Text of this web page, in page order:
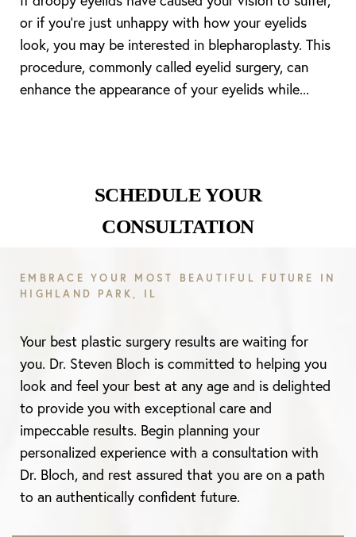
or if you’re just unhappy with how your eyelids
look, you may be interested in blepharoplasty. This
procedure, commonly called eyelid surgery, can
enhance the appearance of your eyelids while...
SCHEDULE YOUR
CONSULTATION
EMBRACE YOUR MOST BEAUTIFUL FUTURE IN
HIGHLAND PARK, IL
Your best plastic surgery results are waiting for
you. Dr. Steven Bloch is committed to helping you
look and feel your best at any age and is delighted
to provide you with exceptional care and
impeccable results. Begin planning your
personalized experience with a consultation with
Dr. Bloch, and rest assured that you are on a path
to an authentically confident future.